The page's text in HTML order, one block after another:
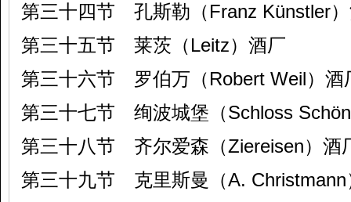
第三十四节 孔斯勒（Franz Künstler
第三十五节 莱茨（Leitz）酒厂
第三十六节 罗伯万（Robert Weil）酒
第三十七节 绚波城堡（Schloss
第三十八节 齐尔爱森（Ziereisen）酒
第三十九节 克里斯曼（A. Christmann